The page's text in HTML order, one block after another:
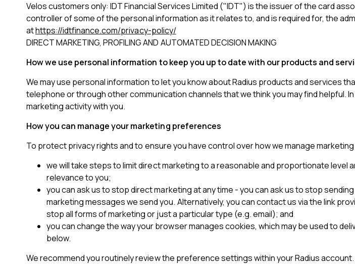
Velos customers only: IDT Financial Services Limited ("IDT") is the issuer of the card
controller of some of the personal information as it relates to, and is required for, the
athttps://idtfinance.com/privacy-policy/
DIRECT MARKETING, PROFILING AND AUTOMATED DECISION MAKING
How we use personal information to keep you up to date with our products and
We may use personal information to let you know about Radius products and services
telephone or through other communication channels that we think you may find helpful.
marketing activity with you.
How you can manage your marketing preferences
To protect privacy rights and to ensure you have control over how we manage
we will take steps to limit direct marketing to a reasonable and proportionate level
relevance to you;
you can ask us to stop direct marketing at any time - you can ask us to stop
marketing messages we send you. Alternatively, you can contact us via the link
stop all forms of marketing or just a particular type (e.g. email); and
you can change the way your browser manages cookies, which may be used to
below.
We recommend you routinely review the preference settings within your Radius